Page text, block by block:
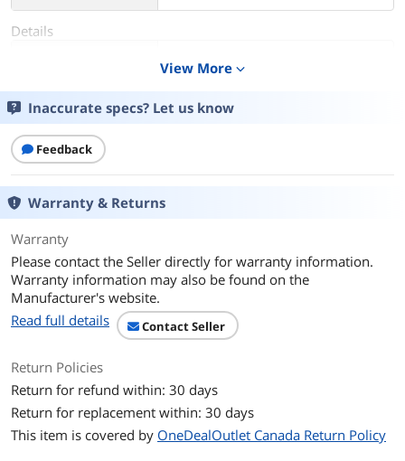
Details
Black/Gray
Additional Information
First Listed on Newegg
View More expand_more
Inaccurate specs? Let us know
Feedback
Warranty & Returns
Warranty
Please contact the Seller directly for warranty information.
Warranty information may also be found on the
Manufacturer's website.
Read full details
Contact Seller
Return Policies
Return for refund within: 30 days
Return for replacement within: 30 days
This item is covered by OneDealOutlet Canada Return Policy